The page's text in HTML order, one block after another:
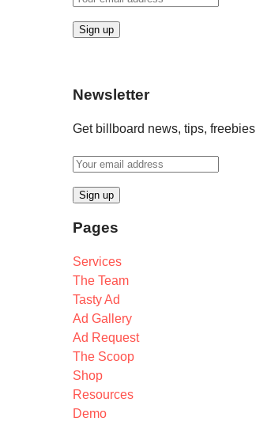
Newsletter
Get billboard news, tips,
Pages
Services
The Team
Tasty Ad
Ad Gallery
Ad Request
The Scoop
Shop
Resources
Demo